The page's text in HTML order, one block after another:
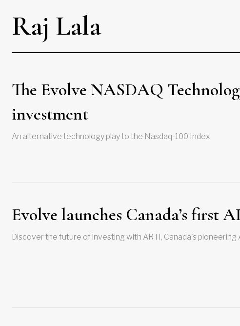
Raj Lala
The Evolve NASDAQ
investment
An alternative technology play to the Nasdaq-100 Index
Evolve launches Canada’s first
Discover the future of investing with ARTI, Canada's pioneering